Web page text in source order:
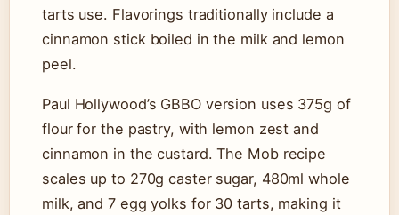
tarts use. Flavorings traditionally include a
cinnamon stick boiled in the milk and lemon
peel.
Paul Hollywood’s GBBO version uses 375g of
flour for the pastry, with lemon zest and
cinnamon in the custard. The Mob recipe
scales up to 270g caster sugar, 480ml whole
milk, and 7 egg yolks for 30 tarts, making it